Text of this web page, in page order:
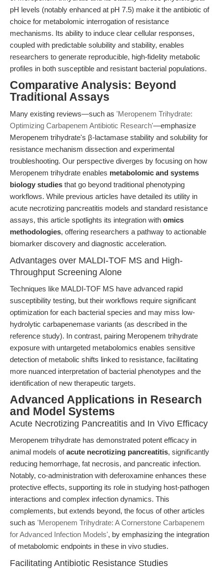
pH levels (notably enhanced at pH 7.5) make it the antibiotic of
choice for metabolomic interrogation of resistance
mechanisms. Its ability to induce clear cellular responses,
coupled with predictable solubility and stability, enables
researchers to generate reproducible, high-fidelity metabolic
profiles in both susceptible and resistant bacterial populations.
Comparative Analysis: Beyond
Traditional Assays
Many existing reviews—such as 'Meropenem Trihydrate:
Optimizing Carbapenem Antibiotic Research'—emphasize
Meropenem trihydrate's β-lactamase stability and solubility for
resistance mechanism dissection and experimental
troubleshooting. Our perspective diverges by focusing on how
Meropenem trihydrate enables metabolomic and systems
biology studies that go beyond traditional phenotyping
workflows. While previous articles have detailed its utility in
acute necrotizing pancreatitis models and standard resistance
assays, this article spotlights its integration with omics
methodologies, offering researchers a pathway to actionable
biomarker discovery and diagnostic acceleration.
Advantages over MALDI-TOF MS and High-
Throughput Screening Alone
Techniques like MALDI-TOF MS have advanced rapid
susceptibility testing, but their workflows require significant
optimization for each bacterial species and may miss low-
hydrolytic carbapenemase variants (as described in the
reference study). In contrast, pairing Meropenem trihydrate
exposure with untargeted metabolomics enables sensitive
detection of metabolic shifts linked to resistance, facilitating
more nuanced interpretation of bacterial phenotypes and the
identification of new therapeutic targets.
Advanced Applications in Research
and Model Systems
Acute Necrotizing Pancreatitis and In Vivo Efficacy
Meropenem trihydrate has demonstrated potent efficacy in
animal models ofacute necrotizing pancreatitis, significantly
reducing hemorrhage, fat necrosis, and pancreatic infection.
Notably, co-administration with deferoxamine enhances these
protective effects, supporting its role in studying host-pathogen
interactions and complex infection dynamics. This
complements, but extends beyond, the focus of other articles
such as 'Meropenem Trihydrate: A Cornerstone Carbapenem
for Advanced Infection Models', by emphasizing the integration
of metabolomic endpoints in these in vivo studies.
Facilitating Antibiotic Resistance Studies